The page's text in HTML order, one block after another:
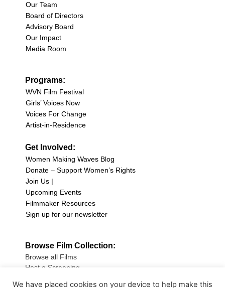
Our Team
Board of Directors
Advisory Board
Our Impact
Media Room
Programs:
WVN Film Festival
Girls’ Voices Now
Voices For Change
Artist-in-Residence
Get Involved:
Women Making Waves Blog
Donate – Support Women’s Rights
Join Us |
Upcoming Events
Filmmaker Resources
Sign up for our newsletter
Browse Film Collection:
Browse all Films
Host a Screening
We have placed cookies on your device to help make this